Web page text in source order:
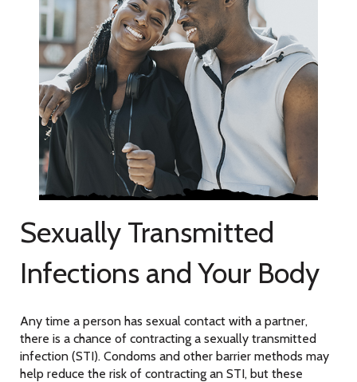
Sexually Transmitted
Infections and Your Body
Any time a person has sexual contact with a partner,
there is a chance of contracting a sexually transmitted
infection (STI). Condoms and other barrier methods may
help reduce the risk of contracting an STI, but these